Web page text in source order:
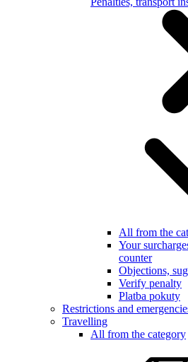
All from the
Your
counter
Objections,
Verify penalty
Platba pokuty
Restrictions and
Travelling
All from the category